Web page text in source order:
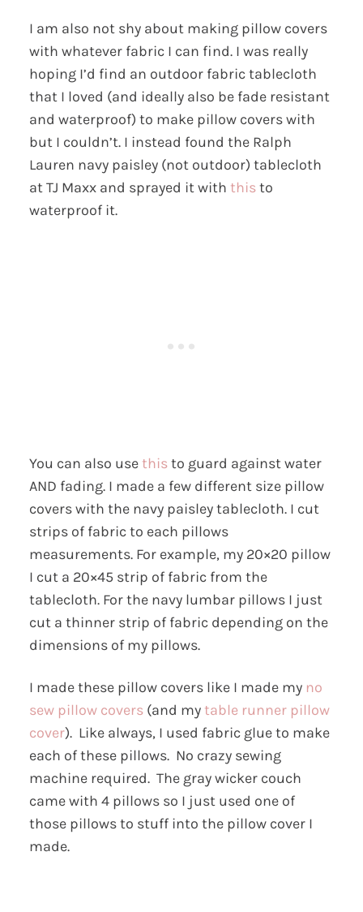
I am also not shy about making pillow covers
with whatever fabric I can find. I was really
hoping I’d find an outdoor fabric tablecloth
that I loved (and ideally also be fade resistant
and waterproof) to make pillow covers with
but I couldn’t. I instead found the Ralph
Lauren navy paisley (not outdoor) tablecloth
at TJ Maxx and sprayed it with thisto
waterproof it.
You can also use thisto guard against water
AND fading. I made a few different size pillow
covers with the navy paisley tablecloth. I cut
strips of fabric to each pillows
measurements. For example, my 20×20 pillow
I cut a 20×45 strip of fabric from the
tablecloth. For the navy lumbar pillows I just
cut a thinner strip of fabric depending on the
dimensions of my pillows.
I made these pillow covers like I made my no
sew pillow covers(and my table runner pillow
cover). Like always, I used fabric glue to make
each of these pillows. No crazy sewing
machine required. The gray wicker couch
came with 4 pillows so I just used one of
those pillows to stuff into the pillow cover I
made.